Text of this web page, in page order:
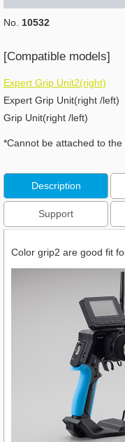
No. 10532
[Compatible models]
Expert Grip Unit2(right)
Expert Grip Unit(right /left)
Grip Unit(right /left)
*Cannot be attached to the
Description
Support
Color grip2 are good fit